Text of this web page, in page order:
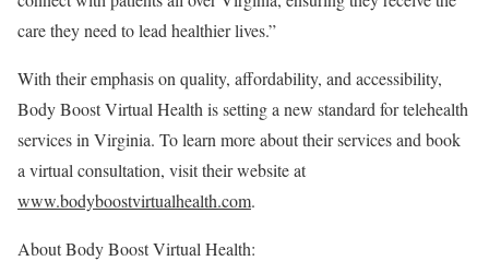
care they need to lead healthier lives.”
With their emphasis on quality, affordability, and accessibility,
Body Boost Virtual Health is setting a new standard for telehealth
services in Virginia. To learn more about their services and book
a virtual consultation, visit their website at
www.bodyboostvirtualhealth.com.
About Body Boost Virtual Health: